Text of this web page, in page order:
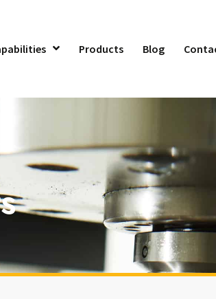
Products Blog